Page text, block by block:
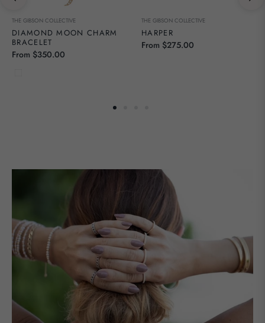
THE GIBSON COLLECTIVE
DIAMOND MOON CHARM
BRACELET
From $350.00
THE GIBSON COLLECTIVE
HARPER
From $275.00